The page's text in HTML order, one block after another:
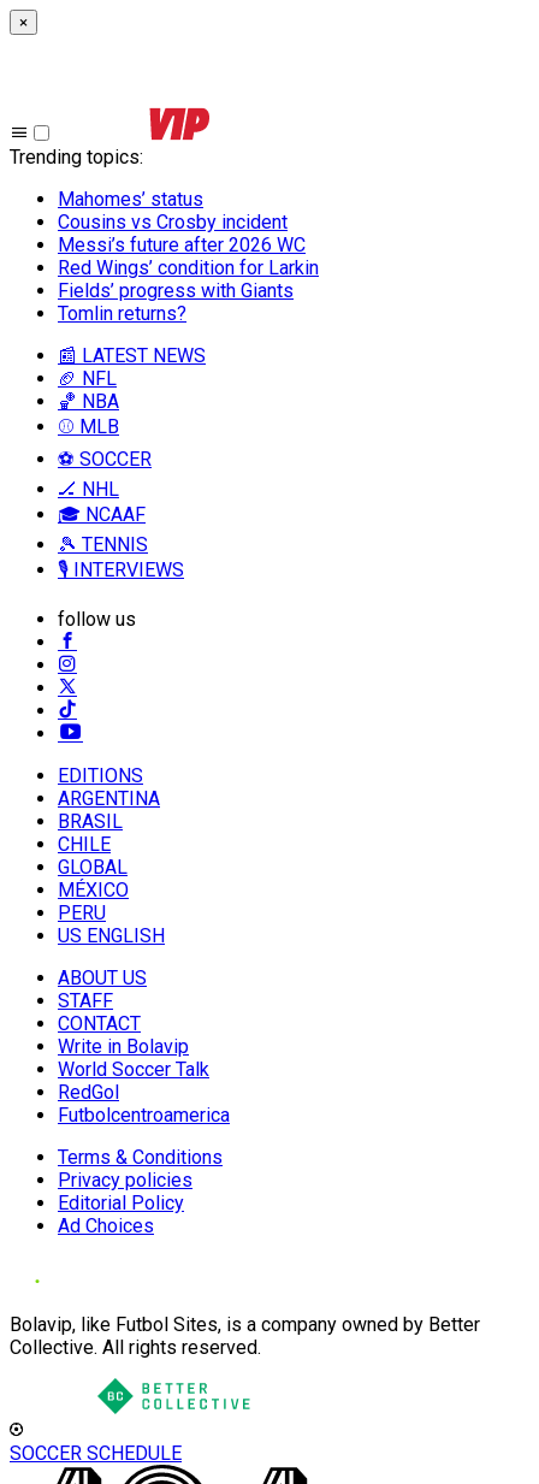
×
Trending topics:
Mahomes’ status
Cousins vs Crosby incident
Messi’s future after 2026 WC
Red Wings’ condition for Larkin
Fields’ progress with Giants
Tomlin returns?
📰 LATEST NEWS
🏈 NFL
🏀 NBA
⚾ MLB
⚽ SOCCER
🏒 NHL
🎓 NCAAF
🎾 TENNIS
🎙️ INTERVIEWS
follow us
EDITIONS
ARGENTINA
BRASIL
CHILE
GLOBAL
MÉXICO
PERU
US ENGLISH
ABOUT US
STAFF
CONTACT
Write in Bolavip
World Soccer Talk
RedGol
Futbolcentroamerica
Terms & Conditions
Privacy policies
Editorial Policy
Ad Choices
Bolavip, like Futbol Sites, is a company owned by Better
Collective. All rights reserved.
SOCCER SCHEDULE